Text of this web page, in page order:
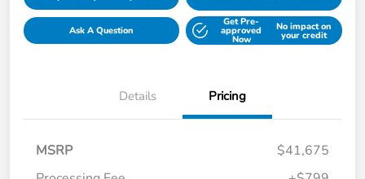
Ask A Question
Get Pre-
approved
Now
No impact on
your credit
Details Pricing
MSRP
$41,675